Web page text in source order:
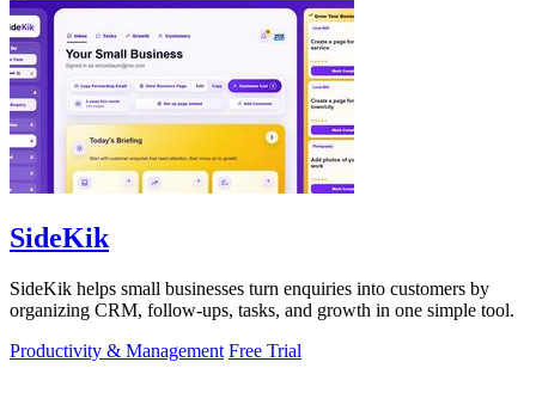
SideKik
SideKik helps small businesses turn enquiries into customers by
organizing CRM, follow-ups, tasks, and growth in one simple tool.
Productivity & Management Free Trial